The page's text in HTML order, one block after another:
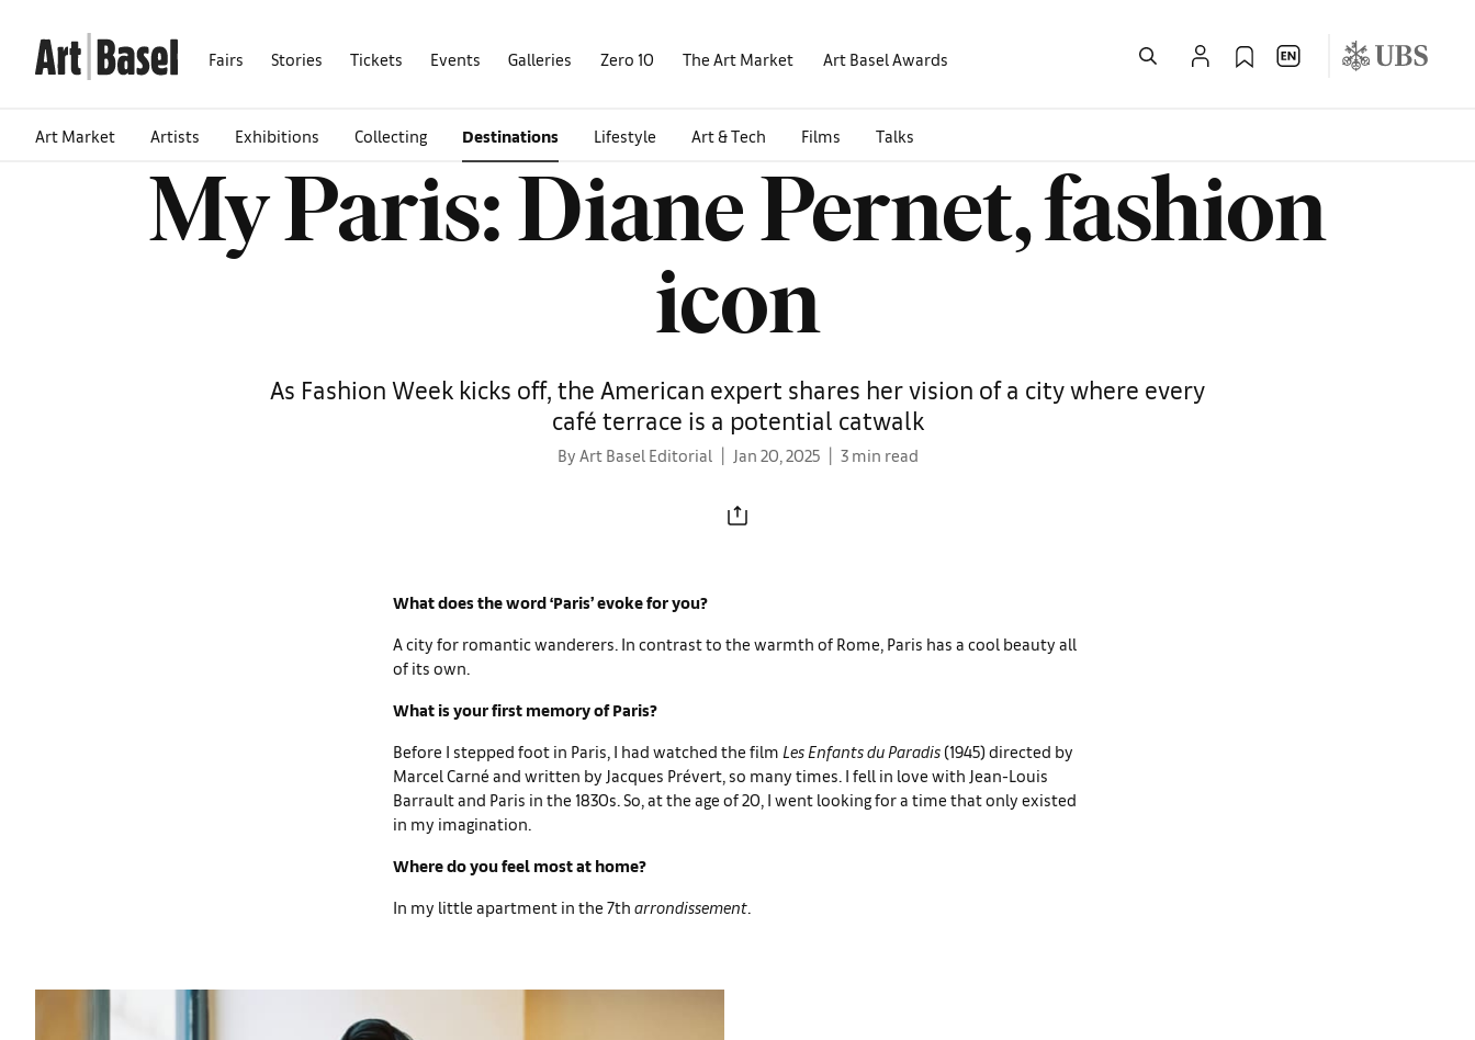
Fairs Stories Tickets Events Galleries Zero 10 The Art Market Art Basel Awards
Art Market Artists Exhibitions Collecting Destinations Lifestyle Art & Tech Films Talks
My Paris: Diane Pernet, fashion
icon
As Fashion Week kicks off, the American expert shares her vision of a city where every
café terrace is a potential catwalk
By Art Basel Editorial Jan 20, 2025 3 min read
What does the word ‘Paris’ evoke for you?
A city for romantic wanderers. In contrast to the warmth of Rome, Paris has a cool beauty all
of its own.
What is your first memory of Paris?
Before I stepped foot in Paris, I had watched the film Les Enfants du Paradis (1945) directed by
Marcel Carné and written by Jacques Prévert, so many times. I fell in love with Jean-Louis
Barrault and Paris in the 1830s. So, at the age of 20, I went looking for a time that only existed
in my imagination.
Where do you feel most at home?
In my little apartment in the 7th arrondissement.